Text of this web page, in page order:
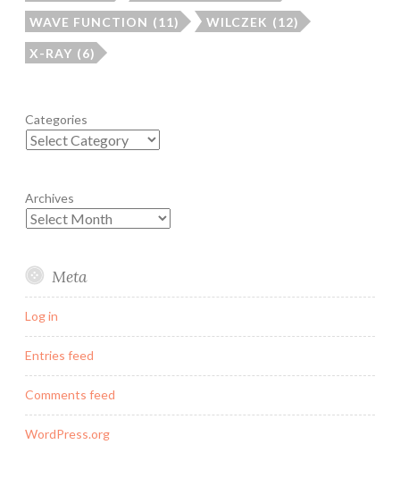
WAVE FUNCTION (11) WILCZEK (12)
X-RAY (6)
Categories
Archives
Meta
Log in
Entries feed
Comments feed
WordPress.org